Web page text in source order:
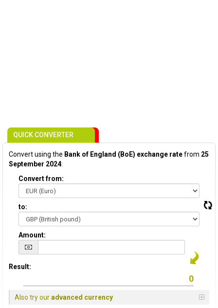
QUICK CONVERTER
Convert using the Bank of England (BoE) exchange ratefrom 25
September 2024:
Convert from:
to:
Amount:
Result:
Also try ouradvanced currency